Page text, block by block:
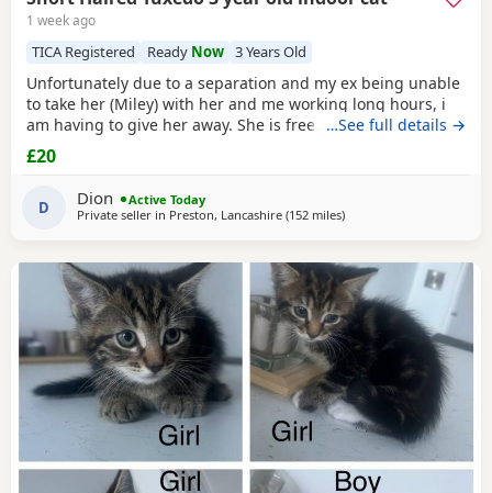
1 week ago
TICA Registered Ready Now 3 Years Old
Unfortunately due to a separation and my ex being unable
to take her (Miley) with her and me working long hours, i
am having to give her away. She is free. I just had to put a
price. She is spayed & microchipped 100%, i am not sure
on anything else as My ex handled that side of things so I
hiss and be moody. She loves
…See full details →
£20
D Dion
Active Today
Private seller in Preston, Lancashire (152 milesaway from Scotland
)